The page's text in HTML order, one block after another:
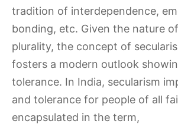
tradition of interdependence,
bonding, etc. Given the nature
plurality, the concept of
fosters a modern outlook
tolerance. In India, secularism
and tolerance for people of all
encapsulated in the term,